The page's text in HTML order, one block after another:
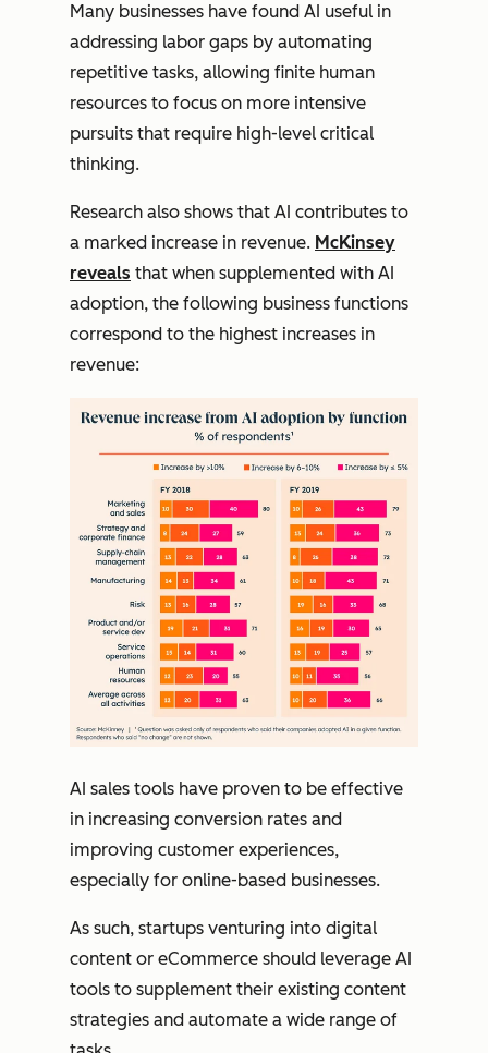
Many businesses have found AI useful in
addressing labor gaps by automating
repetitive tasks, allowing finite human
resources to focus on more intensive
pursuits that require high-level critical
thinking.
Research also shows that AI contributes to
a marked increase in revenue. McKinsey
reveals that when supplemented with AI
adoption, the following business functions
correspond to the highest increases in
revenue:
AI sales tools have proven to be effective
in increasing conversion rates and
improving customer experiences,
especially for online-based businesses.
As such, startups venturing into digital
content or eCommerce should leverage AI
tools to supplement their existing content
strategies and automate a wide range of